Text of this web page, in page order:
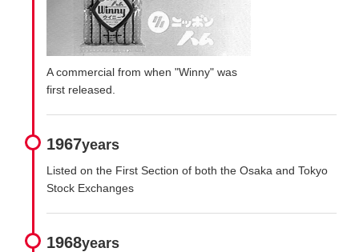
A commercial from when "Winny" was
first released.
1967years
Listed on the First Section of both the Osaka and Tokyo
Stock Exchanges
1968years